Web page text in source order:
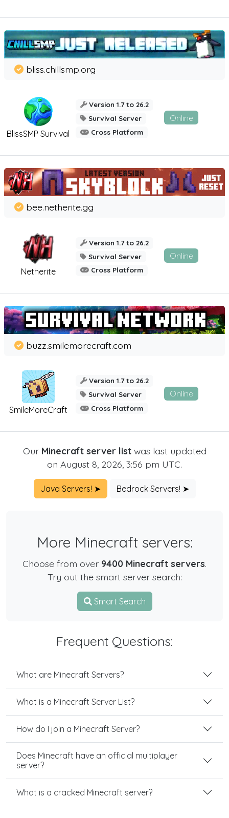
BlissSMP Survival
bliss.chillsmp.org
Version 1.7 to 26.2
Survival Server
Cross Platform
Online
Netherite
bee.netherite.gg
Version 1.7 to 26.2
Survival Server
Cross Platform
Online
SmileMoreCraft
buzz.smilemorecraft.com
Version 1.7 to 26.2
Survival Server
Cross Platform
Online
Our Minecraft server listwas last updated
on August 8, 2026, 3:56 pm UTC.
Java Servers! ➤ Bedrock Servers! ➤
More Minecraft servers:
Choose from over 9400 Minecraft servers.
Try out the smart server search:
Smart Search
Frequent Questions:
What are Minecraft Servers?
What is a Minecraft Server List?
How do I join a Minecraft Server?
Does Minecraft have an official multiplayer
server?
What is a cracked Minecraft server?